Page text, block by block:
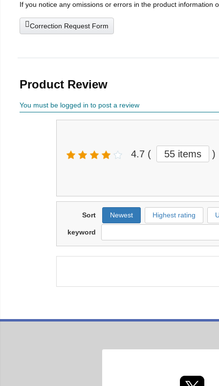
If you notice any omissions or errors in the product information
Correction Request Form
Product Review
You must be logged in to post a review
4.7 ( 55 items )
Sort Newest Highest rating
keyword